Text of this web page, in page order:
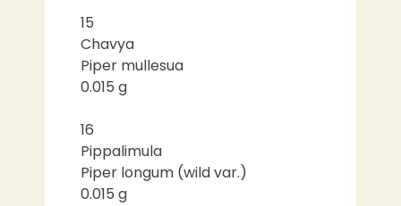
15
Chavya
Piper mullesua
0.015 g
16
Pippalimula
Piper longum (wild var.)
0.015 g